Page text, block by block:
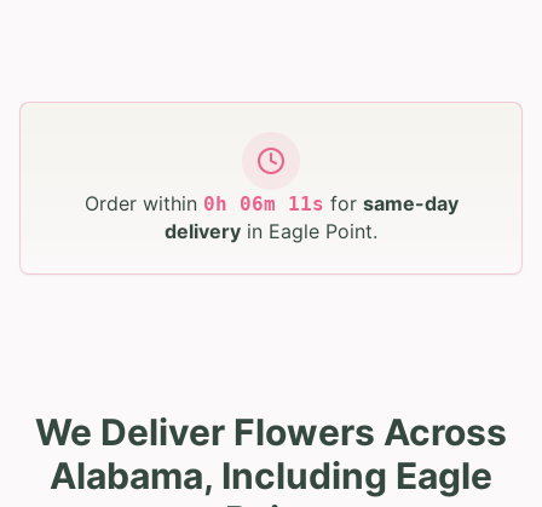
Order within 0h 06m 10s for same-day
delivery in Eagle Point.
We Deliver Flowers Across
Alabama, Including Eagle